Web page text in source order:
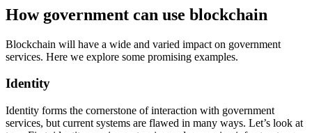
How government can use blockchain
Blockchain will have a wide and varied impact on government
services. Here we explore some promising examples.
Identity
Identity forms the cornerstone of interaction with government
services, but current systems are flawed in many ways. Let’s look at